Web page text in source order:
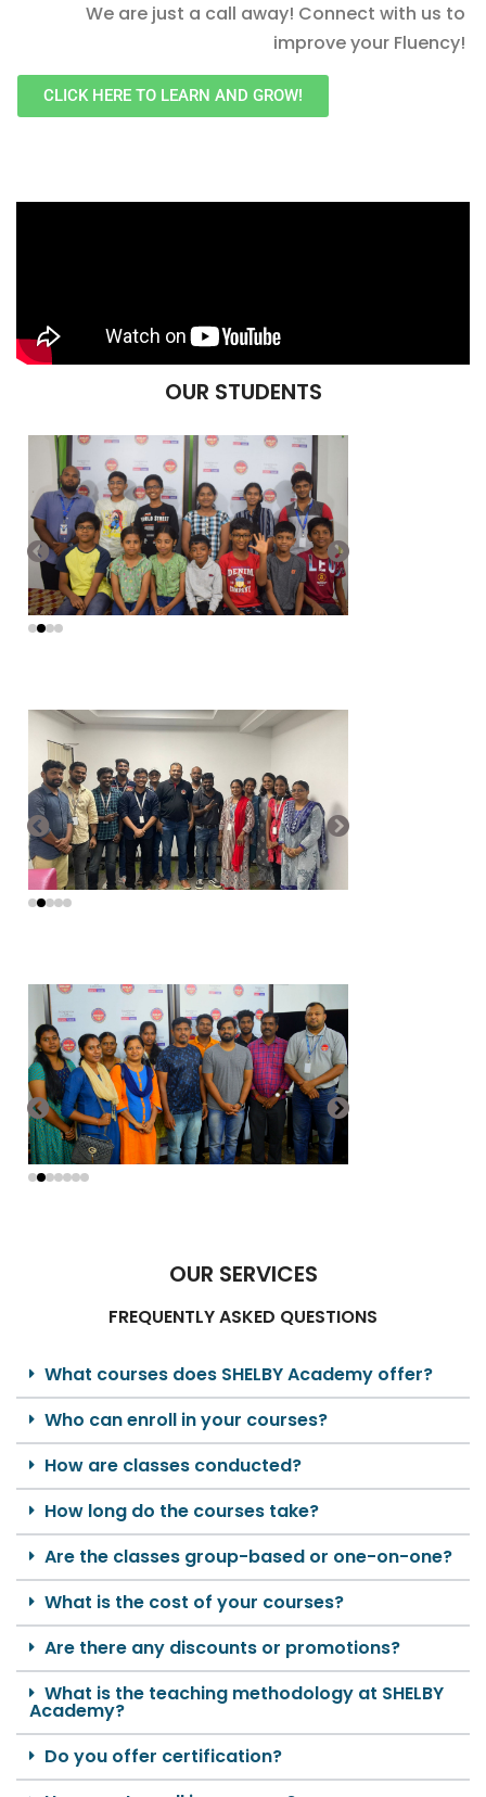
We are just a call away! Connect with us to
improve your Fluency!
CLICK HERE TO LEARN AND GROW!
OUR STUDENTS
OUR SERVICES
FREQUENTLY ASKED QUESTIONS
What courses does SHELBY Academy offer?
Who can enroll in your courses?
How are classes conducted?
How long do the courses take?
Are the classes group-based or one-on-one?
What is the cost of your courses?
Are there any discounts or promotions?
What is the teaching methodology at SHELBY
Academy?
Do you offer certification?